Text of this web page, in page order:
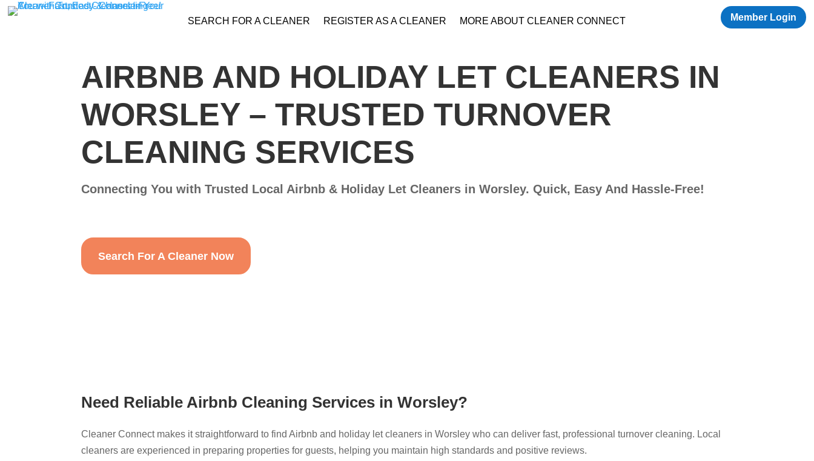
SEARCH FOR A CLEANER REGISTER AS A CLEANER MORE ABOUT CLEANER CONNECT Member Login
AIRBNB AND HOLIDAY LET CLEANERS IN
WORSLEY​ – TRUSTED TURNOVER
CLEANING SERVICES
Connecting You with Trusted Local Airbnb & Holiday Let Cleaners in Worsley​. Quick, Easy And Hassle-Free!
Search For A Cleaner Now
Need Reliable Airbnb Cleaning Services in Worsley​?
Cleaner Connect makes it straightforward to find Airbnb and holiday let cleaners in Worsley​ who can deliver fast, professional turnover cleaning. Local
cleaners are experienced in preparing properties for guests, helping you maintain high standards and positive reviews.